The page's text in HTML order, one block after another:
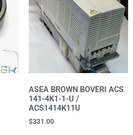
ASEA BROWN BOVERI ACS
141-4K1-1-U /
ACS1414K11U
$331.00